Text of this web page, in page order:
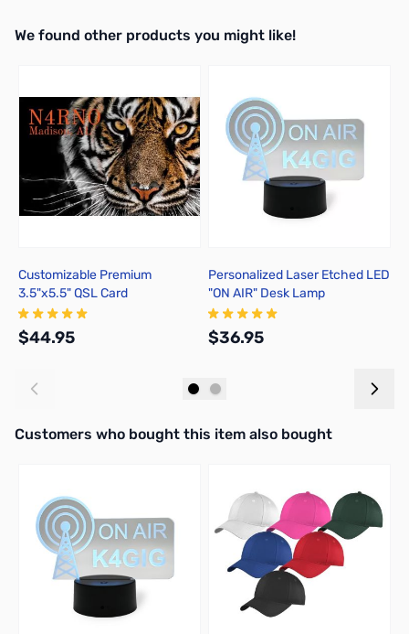
We found other products you might like!
Customizable Premium
3.5"x5.5" QSL Card
$44.95
Personalized Laser Etched LED
"ON AIR" Desk Lamp
$36.95
Interactive carousel showing related products. Use navigation
Customers who bought this item also bought